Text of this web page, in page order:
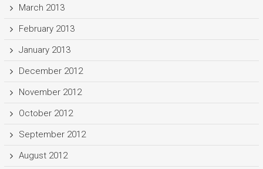
March 2013
February 2013
January 2013
December 2012
November 2012
October 2012
September 2012
August 2012